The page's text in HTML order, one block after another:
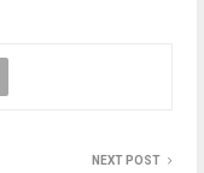
NEXT POST